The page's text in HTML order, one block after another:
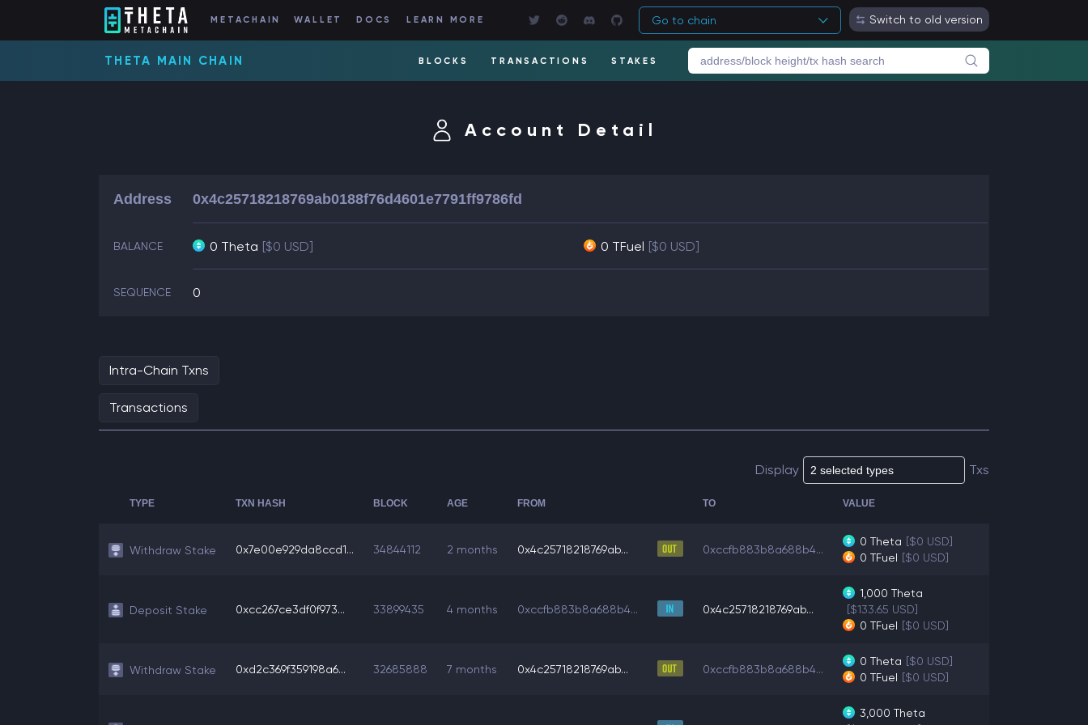
METACHAIN WALLET DOCS LEARN MORE Go to chain Switch to old version
THETA MAIN CHAIN BLOCKS TRANSACTIONS STAKES
Account Detail
Address 0x4c25718218769ab0188f76d4601e7791ff9786fd
BALANCE 0 Theta [$0 USD] 0 TFuel [$0 USD]
SEQUENCE 0
Intra-Chain Txns
Transactions
Display Txs
TYPE TXN HASH BLOCK AGE FROM TO VALUE
Withdraw Stake 0x7e00e929da8ccd1... 34844112 2 months 0x4c25718218769ab... 0xccfb883b8a688b4...
0 Theta [$0 USD]
0 TFuel [$0 USD]
Deposit Stake 0xcc267ce3df0f973... 33899435 4 months 0xccfb883b8a688b4... 0x4c25718218769ab...
1,000 Theta
[$133.65 USD]
0 TFuel [$0 USD]
Withdraw Stake 0xd2c369f359198a6... 32685888 7 months 0x4c25718218769ab... 0xccfb883b8a688b4...
0 Theta [$0 USD]
0 TFuel [$0 USD]
3,000 Theta